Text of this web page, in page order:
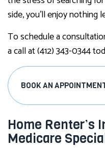
side, you’ll enjoy nothing
To schedule a
a call at (412) 343-0344
BOOK AN
Home Renter’s
Medicare